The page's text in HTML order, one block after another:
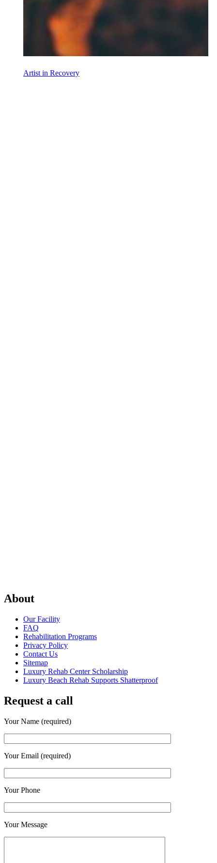
Artist in Recovery
About
Our Facility
FAQ
Rehabilitation Programs
Privacy Policy
Contact Us
Sitemap
Luxury Rehab Center Scholarship
Luxury Beach Rehab Supports Shatterproof
Request a call
Your Name (required)
Your Email (required)
Your Phone
Your Message